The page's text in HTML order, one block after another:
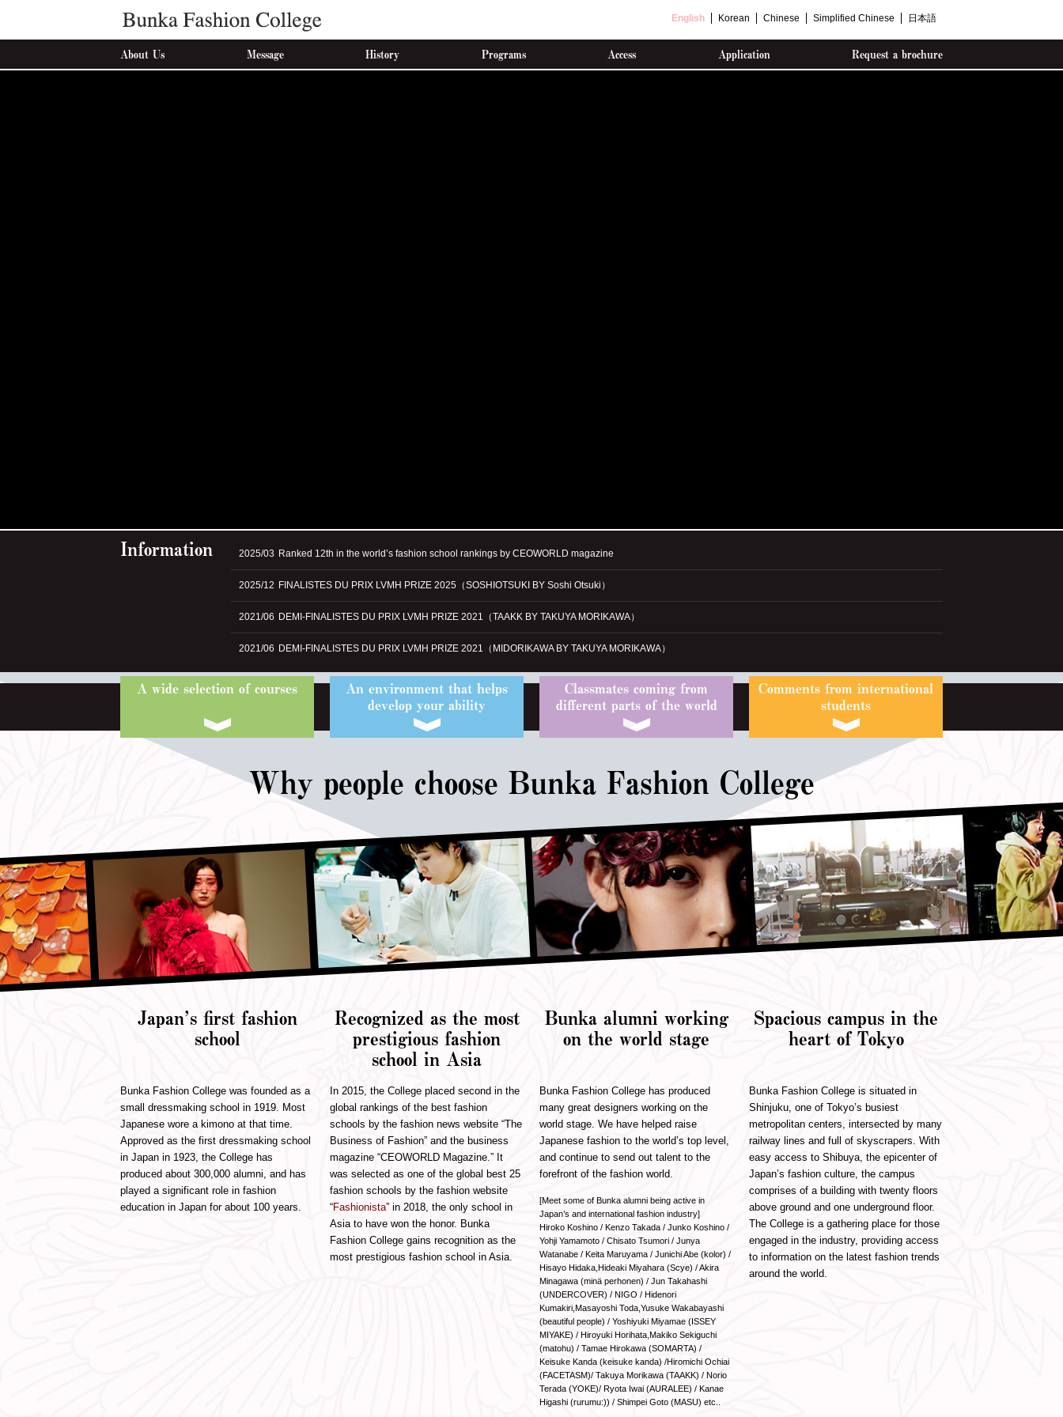
English Korean Chinese Simplified Chinese 日本語
About Us Message History Programs Access Application Request a brochure
Information 2025/03 Ranked 12th in the world’s fashion school rankings by CEOWORLD magazine
2025/12 FINALISTES DU PRIX LVMH PRIZE 2025（SOSHIOTSUKI BY Soshi Otsuki）
2021/06 DEMI-FINALISTES DU PRIX LVMH PRIZE 2021（TAAKK BY TAKUYA MORIKAWA）
2021/06 DEMI-FINALISTES DU PRIX LVMH PRIZE 2021（MIDORIKAWA BY TAKUYA MORIKAWA）
A wide selection of courses An environment that helps
develop your ability
Classmates coming from
different parts of the world
Comments from international
students
Why people choose Bunka Fashion College
Japan’s first fashion
school
Bunka Fashion College was founded as a
small dressmaking school in 1919. Most
Japanese wore a kimono at that time.
Approved as the first dressmaking school
in Japan in 1923, the College has
produced about 300,000 alumni, and has
played a significant role in fashion
education in Japan for about 100 years.
Recognized as the most
prestigious fashion
school in Asia
In 2015, the College placed second in the
global rankings of the best fashion
schools by the fashion news website “The
Business of Fashion” and the business
magazine “CEOWORLD Magazine.” It
was selected as one of the global best 25
fashion schools by the fashion website
“Fashionista” in 2018, the only school in
Asia to have won the honor. Bunka
Fashion College gains recognition as the
most prestigious fashion school in Asia.
Bunka alumni working
on the world stage
Bunka Fashion College has produced
many great designers working on the
world stage. We have helped raise
Japanese fashion to the world’s top level,
and continue to send out talent to the
forefront of the fashion world.
[Meet some of Bunka alumni being active in
Japan’s and international fashion industry]
Hiroko Koshino / Kenzo Takada / Junko Koshino /
Yohji Yamamoto / Chisato Tsumori / Junya
Watanabe / Keita Maruyama / Junichi Abe (kolor) /
Hisayo Hidaka,Hideaki Miyahara (Scye) / Akira
Minagawa (minä perhonen) / Jun Takahashi
(UNDERCOVER) / NIGO / Hidenori
Kumakiri,Masayoshi Toda,Yusuke Wakabayashi
(beautiful people) / Yoshiyuki Miyamae (ISSEY
MIYAKE) / Hiroyuki Horihata,Makiko Sekiguchi
(matohu) / Tamae Hirokawa (SOMARTA) /
Keisuke Kanda (keisuke kanda) /Hiromichi Ochiai
(FACETASM)/ Takuya Morikawa (TAAKK) / Norio
Terada (YOKE)/ Ryota Iwai (AURALEE) / Kanae
Higashi (rurumu:)) / Shimpei Goto (MASU) etc..
Spacious campus in the
heart of Tokyo
Bunka Fashion College is situated in
Shinjuku, one of Tokyo’s busiest
metropolitan centers, intersected by many
railway lines and full of skyscrapers. With
easy access to Shibuya, the epicenter of
Japan’s fashion culture, the campus
comprises of a building with twenty floors
above ground and one underground floor.
The College is a gathering place for those
engaged in the industry, providing access
to information on the latest fashion trends
around the world.